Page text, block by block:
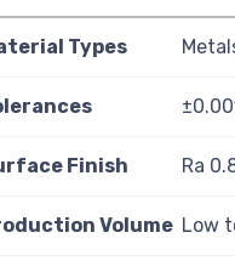
Types
Finish Ra
Volume Low